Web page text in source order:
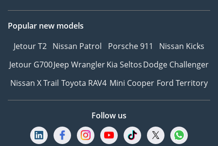
Popular new models
Jetour T2 Nissan Patrol Porsche 911
Nissan Kicks
Jetour G700Jeep WranglerKia SeltosDodge Challenger
Nissan X Trail Toyota RAV4 Mini Cooper Ford Territory
Follow us